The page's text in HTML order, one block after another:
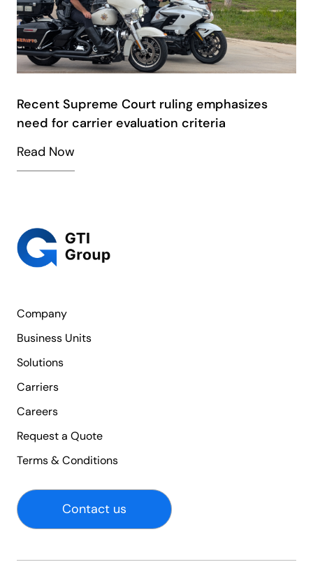
Recent Supreme Court ruling emphasizes
need for carrier evaluation criteria
Read Now
Company
Business Units
Solutions
Carriers
Careers
Request a Quote
Terms & Conditions
Contact us